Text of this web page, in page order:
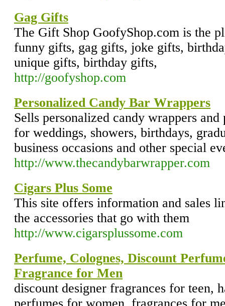
Gag Gifts
The Gift Shop GoofyShop.com is the
funny gifts, gag gifts, joke gifts,
unique gifts, birthday gifts,
http://goofyshop.com
Personalized Candy Bar Wrappers
Sells personalized candy wrappers
for weddings, showers, birthdays,
business occasions and other special
http://www.thecandybarwrapper.com
Cigars Plus Some
This site offers information and sales
the accessories that go with them
http://www.cigarsplussome.com
Perfume, Colognes, Discount
Fragrance for Men
discount designer fragrances for teen,